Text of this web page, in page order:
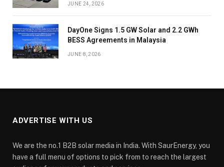
JUNE 24, 2026
DayOne Signs 1.5 GW Solar and 2.2 GWh
BESS Agreements in Malaysia
JUNE 8, 2026
ADVERTISE WITH US
We are the no.1 B2B solar media in India. With SaurEnergy, you
have a full menu of options to pick from to reach the largest